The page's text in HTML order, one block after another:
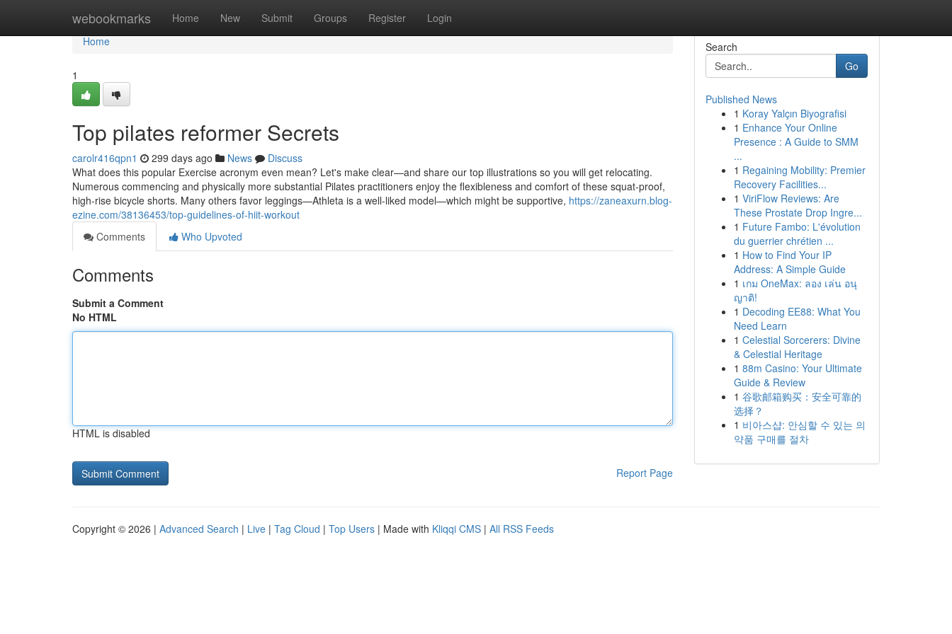
webookmarks Home New Submit Groups Register Login
Home
Home
1
Top pilates reformer Secrets
carolr416qpn1 299 days ago News
Discuss
What does this popular Exercise acronym even mean? Let's make clear—and share our top illustrations so you will get relocating.
Numerous commencing and physically more substantial Pilates practitioners enjoy the flexibleness and comfort of these squat-proof,
high-rise bicycle shorts. Many others favor leggings—Athleta is a well-liked model—which might be supportive, https://zaneaxurn.blog-
ezine.com/38136453/top-guidelines-of-hiit-workout
Comments
Who Upvoted
Comments
Submit a Comment
No HTML
HTML is disabled
Report Page
Search
Go
Published News
1 Koray Yalçın Biyografisi
1 Enhance Your Online
Presence : A Guide to SMM
...
1 Regaining Mobility: Premier
Recovery Facilities...
1 ViriFlow Reviews: Are
These Prostate Drop Ingre...
1 Future Fambo: L'évolution
du guerrier chrétien ...
1 How to Find Your IP
Address: A Simple Guide
1 เกม OneMax: ลอง เล่น อนุ
ญาติ!
1 Decoding EE88: What You
Need Learn
1 Celestial Sorcerers: Divine
& Celestial Heritage
1 88m Casino: Your Ultimate
Guide & Review
1 谷歌邮箱购买：安全可靠的
选择？
1 비아스샵: 안심할 수 있는 의
약품 구매를 절차
Copyright © 2026 | Advanced Search | Live | Tag Cloud | Top Users | Made with Kliqqi CMS | All RSS Feeds